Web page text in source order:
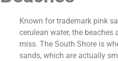
Known for trademark pink
cerulean water, the beaches
miss. The South Shore is
sands, which are actually